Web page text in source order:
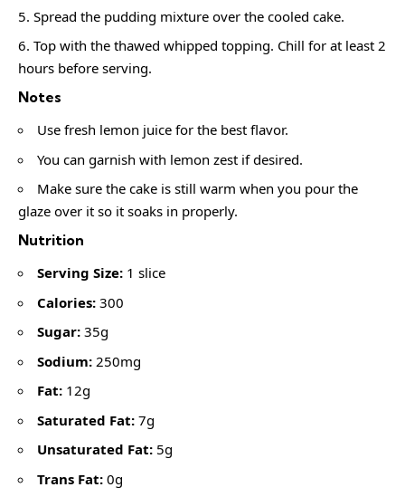
Spread the pudding mixture over the cooled cake.
Top with the thawed whipped topping. Chill for at least 2
hours before serving.
Notes
Use fresh lemon juice for the best flavor.
You can garnish with lemon zest if desired.
Make sure the cake is still warm when you pour the
glaze over it so it soaks in properly.
Nutrition
Serving Size: 1 slice
Calories: 300
Sugar: 35g
Sodium: 250mg
Fat: 12g
Saturated Fat: 7g
Unsaturated Fat: 5g
Trans Fat: 0g